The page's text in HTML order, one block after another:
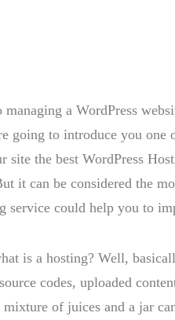
a WordPress
going to introduce you
site the best WordPress
it can be considered the
service could help you to
is a hosting? Well,
codes, uploaded
of juices and a jar